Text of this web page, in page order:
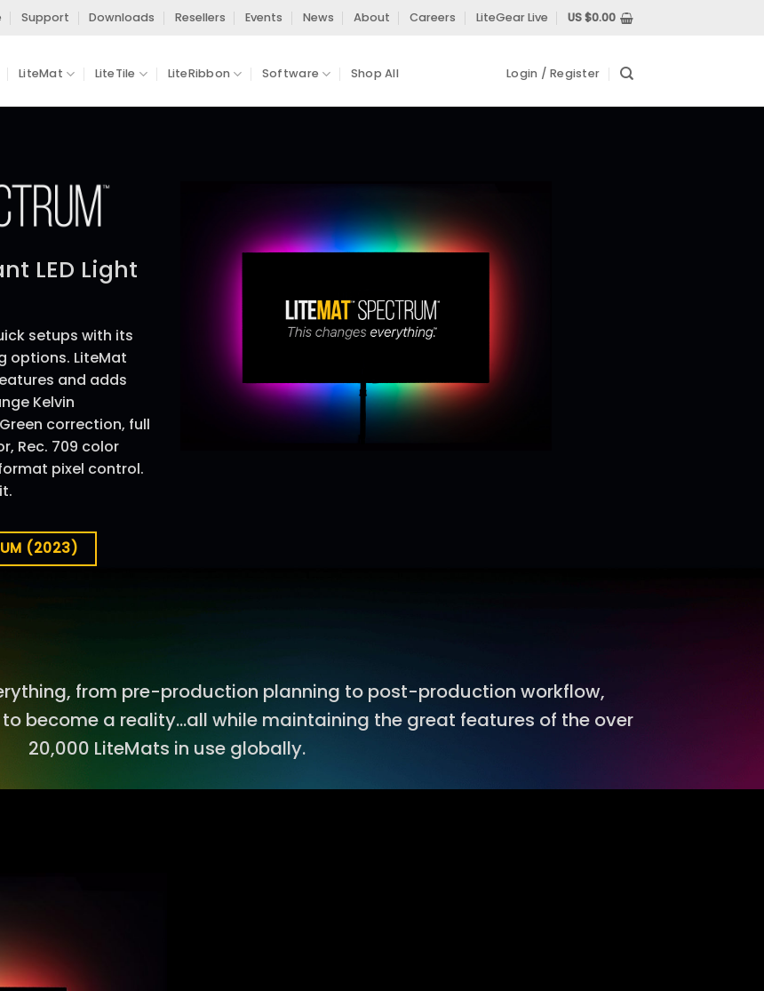
Support Downloads Resellers Events News About Careers LiteGear Live US $0.00
LiteMat LiteTile LiteRibbon Software Shop All Login / Register
LED Light
setups with its
options. LiteMat
and adds
Kelvin
correction, full
Rec. 709 color
pixel control.
(2023)
from pre-production planning to post-production workflow,
become a reality…all while maintaining the great features of the over
20,000 LiteMats in use globally.